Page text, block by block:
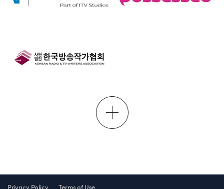
Privacy Policy Terms of Use